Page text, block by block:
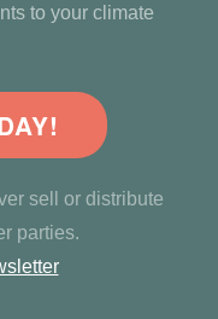
to your climate
sell or distribute
parties.